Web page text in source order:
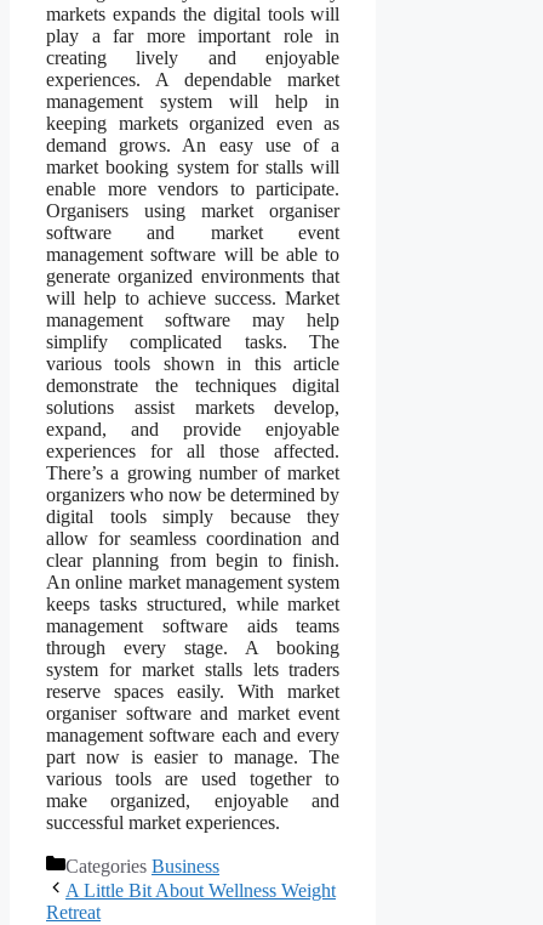
markets expands the digital tools will
play a far more important role in
creating lively and enjoyable
experiences. A dependable market
management system will help in
keeping markets organized even as
demand grows. An easy use of a
market booking system for stalls will
enable more vendors to participate.
Organisers using market organiser
software and market event
management software will be able to
generate organized environments that
will help to achieve success. Market
management software may help
simplify complicated tasks. The
various tools shown in this article
demonstrate the techniques digital
solutions assist markets develop,
expand, and provide enjoyable
experiences for all those affected.
There’s a growing number of market
organizers who now be determined by
digital tools simply because they
allow for seamless coordination and
clear planning from begin to finish.
An online market management system
keeps tasks structured, while market
management software aids teams
through every stage. A booking
system for market stalls lets traders
reserve spaces easily. With market
organiser software and market event
management software each and every
part now is easier to manage. The
various tools are used together to
make organized, enjoyable and
successful market experiences.
Categories Business
A Little Bit About Wellness Weight
Retreat